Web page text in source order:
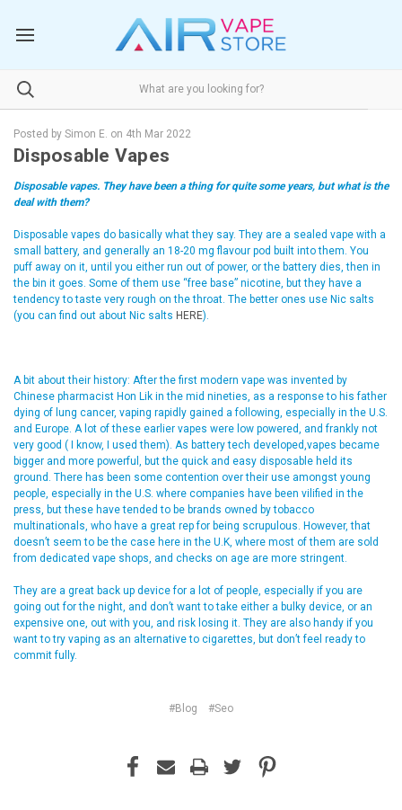
Posted by Simon E. on 4th Mar 2022
Disposable Vapes
Disposable vapes. They have been a thing for quite some years, but what is the
deal with them?
Disposable vapes do basically what they say. They are a sealed vape with a
small battery, and generally an 18-20 mg flavour pod built into them. You
puff away on it, until you either run out of power, or the battery dies, then in
the bin it goes. Some of them use “free base” nicotine, but they have a
tendency to taste very rough on the throat. The better ones use Nic salts
(you can find out about Nic salts HERE).
A bit about their history: After the first modern vape was invented by
Chinese pharmacist Hon Lik in the mid nineties, as a response to his father
dying of lung cancer, vaping rapidly gained a following, especially in the U.S.
and Europe. A lot of these earlier vapes were low powered, and frankly not
very good ( I know, I used them). As battery tech developed,vapes became
bigger and more powerful, but the quick and easy disposable held its
ground. There has been some contention over their use amongst young
people, especially in the U.S. where companies have been vilified in the
press, but these have tended to be brands owned by tobacco
multinationals, who have a great rep for being scrupulous. However, that
doesn’t seem to be the case here in the U.K, where most of them are sold
from dedicated vape shops, and checks on age are more stringent.
They are a great back up device for a lot of people, especially if you are
going out for the night, and don’t want to take either a bulky device, or an
expensive one, out with you, and risk losing it. They are also handy if you
want to try vaping as an alternative to cigarettes, but don’t feel ready to
commit fully.
#Blog #Seo